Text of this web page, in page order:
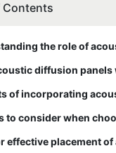
Contents